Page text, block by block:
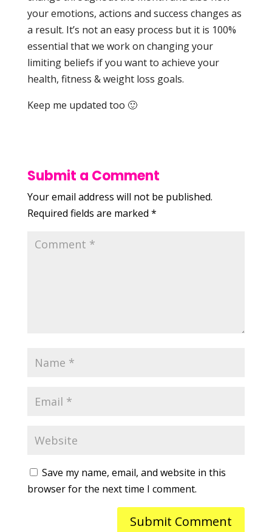
your emotions, actions and success changes as
a result. It’s not an easy process but it is 100%
essential that we work on changing your
limiting beliefs if you want to achieve your
health, fitness & weight loss goals.
Keep me updated too 🙂
Submit a Comment
Your email address will not be published.
Required fields are marked *
Save my name, email, and website in this
browser for the next time I comment.